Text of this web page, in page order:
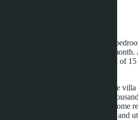
Long-term rental (12 months): a 3-
rents for 40-60 thousand baht per
thousand baht. With a property cost of
Short-term rental (tourists): the same
(November-March) rents for 4-6
occupancy (180 days per year), income
baht. Yield 4.8-7.2%. Management and